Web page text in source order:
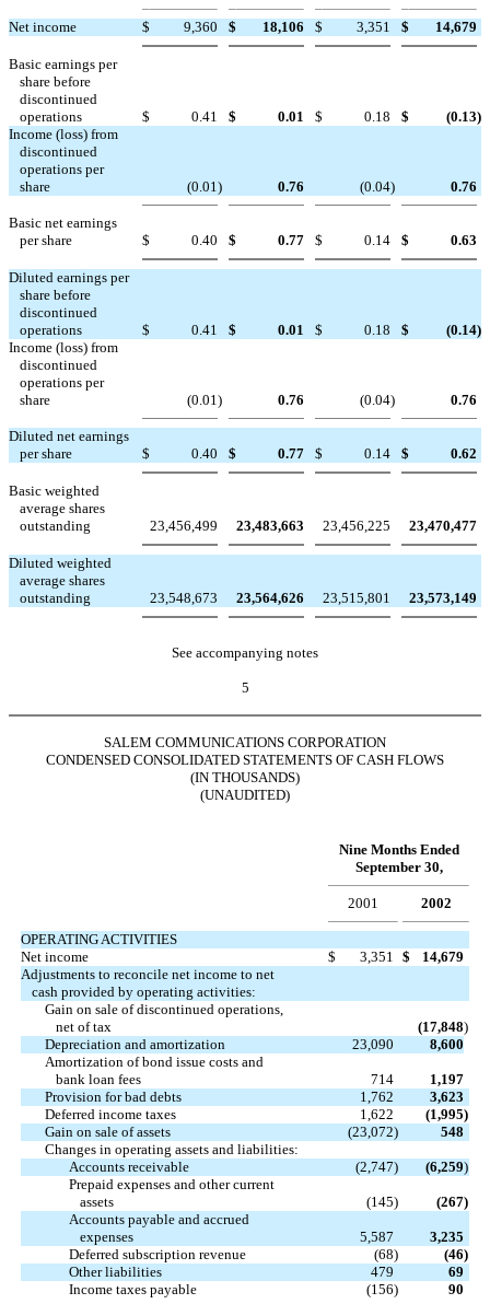
Net income $ 9,360 $ 18,106 $ 3,351 $ 14,679
Basic earnings per
share before
discontinued
operations
$ 0.41 $ 0.01 $ 0.18 $ (0.13)
Income (loss) from
discontinued
operations per
share
(0.01 ) 0.76 (0.04) 0.76
Basic net earnings
per share
$ 0.40 $ 0.77 $ 0.14 $ 0.63
Diluted earnings per
share before
discontinued
operations
$ 0.41 $ 0.01 $ 0.18 $ (0.14)
Income (loss) from
discontinued
operations per
share
(0.01 ) 0.76 (0.04) 0.76
Diluted net earnings
per share
$ 0.40 $ 0.77 $ 0.14 $ 0.62
Basic weighted
average shares
outstanding
23,456,499 23,483,663 23,456,225 23,470,477
Diluted weighted
average shares
outstanding
23,548,673 23,564,626 23,515,801 23,573,149
See accompanying notes
5
SALEM COMMUNICATIONS CORPORATION
CONDENSED CONSOLIDATED STATEMENTS OF CASH FLOWS
(IN THOUSANDS)
(UNAUDITED)
Nine Months Ended
September 30,
2001 2002
OPERATING ACTIVITIES
Net income
$ 3,351 $
14,679
Adjustments to reconcile net income to net
cash provided by operating activities:
Gain on sale of discontinued operations,
net of tax
(17,848)
Depreciation and amortization
23,090
8,600
Amortization of bond issue costs and
bank loan fees
714
1,197
Provision for bad debts
1,762
3,623
Deferred income taxes
1,622 (1,995)
Gain on sale of assets
(23,072)
548
Changes in operating assets and liabilities:
Accounts receivable
(2,747) (6,259)
Prepaid expenses and other current
assets
(145) (267)
Accounts payable and accrued
expenses
5,587
3,235
Deferred subscription revenue
(68) (46)
Other liabilities
479
69
Income taxes payable
(156) 90